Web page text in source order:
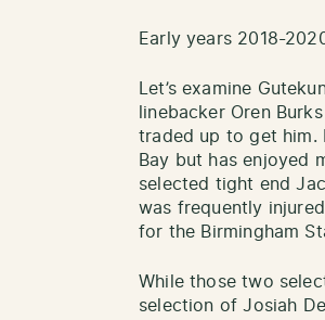
Early years 2018-
Let’s examine
linebacker Oren
traded up to get him.
Bay but has enjoyed
selected tight end
was frequently
for the Birmingham
While those two
selection of Josiah